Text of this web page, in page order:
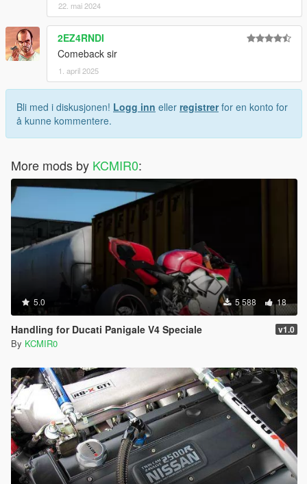
22. mai 2024
2EZ4RNDI
Comeback sir
1. april 2025
Bli med i diskusjonen! Logg inn eller registrerfor en konto for
å kunne kommentere.
More mods by KCMIR0:
5.0 5 588 18
Handling for Ducati Panigale V4 Speciale v1.0
By KCMIR0